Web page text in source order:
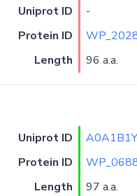
Uniprot ID
-
Protein ID
Length 96 a.a.
Uniprot ID
Protein ID
Length 97 a.a.